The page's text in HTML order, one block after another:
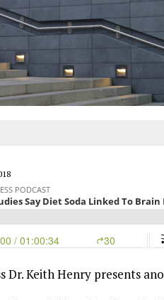
Dr. Keith Henry presents